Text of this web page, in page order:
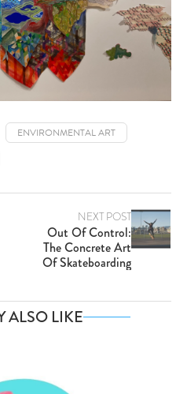
ENVIRONMENTAL ART
NEXT POST
Out Of Control:
The Concrete Art
Of Skateboarding
ALSO LIKE